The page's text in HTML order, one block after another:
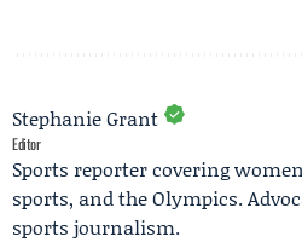
Stephanie Grant
Editor
Sports reporter covering
sports, and the Olympics.
sports journalism.